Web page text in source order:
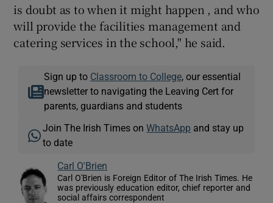
is doubt as to when it might happen , and who
will provide the facilities management and
catering services in the school," he said.
Sign up to Classroom to College, our essential
newsletter to navigating the Leaving Cert for
parents, guardians and students
Join The Irish Times onWhatsApp and stay up
to date
Carl O'Brien
Carl O'Brien is Foreign Editor of The Irish Times. He
was previously education editor, chief reporter and
social affairs correspondent